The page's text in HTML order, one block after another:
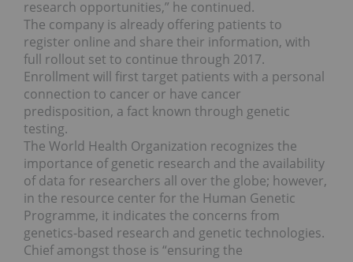
research opportunities,” he continued.
The company is already offering patients to
register online and share their information, with
full rollout set to continue through 2017.
Enrollment will first target patients with a personal
connection to cancer or have cancer
predisposition, a fact known through genetic
testing.
The World Health Organization recognizes the
importance of genetic research and the availability
of data for researchers all over the globe; however,
in the resource center for the Human Genetic
Programme, it indicates the concerns from
genetics-based research and genetic technologies.
Chief amongst those is “ensuring the